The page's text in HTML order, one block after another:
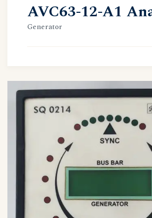
AVC63-12-A1
Generator